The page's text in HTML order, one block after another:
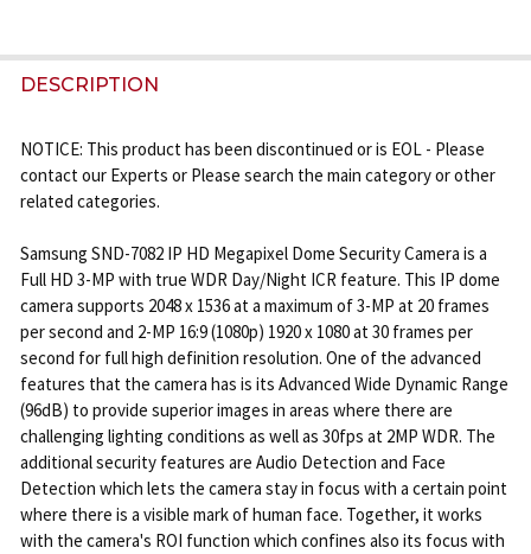
FREQUENTLY
BOUGHT
ALL
SELECTED
TO CART
DESCRIPTION
NOTICE: This product has been discontinued or is EOL - Please
contact our Experts or Please search the main category or other
related categories.
Samsung SND-7082 IP HD Megapixel Dome Security Camera is a
Full HD 3-MP with true WDR Day/Night ICR feature. This IP dome
camera supports 2048 x 1536 at a maximum of 3-MP at 20 frames
per second and 2-MP 16:9 (1080p) 1920 x 1080 at 30 frames per
second for full high definition resolution. One of the advanced
features that the camera has is its Advanced Wide Dynamic Range
(96dB) to provide superior images in areas where there are
challenging lighting conditions as well as 30fps at 2MP WDR. The
additional security features are Audio Detection and Face
Detection which lets the camera stay in focus with a certain point
where there is a visible mark of human face. Together, it works
with the camera's ROI function which confines also its focus with